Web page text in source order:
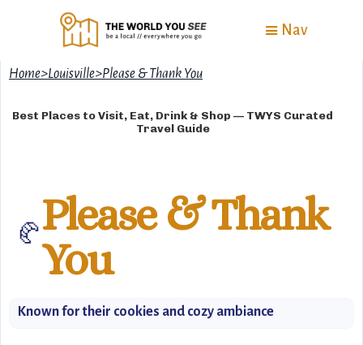
Nav
Home>Louisville>Please & Thank You
Best Places to Visit, Eat, Drink & Shop — TWYS Curated
Travel Guide
🥐Please & Thank
You
Known for their cookies and cozy ambiance